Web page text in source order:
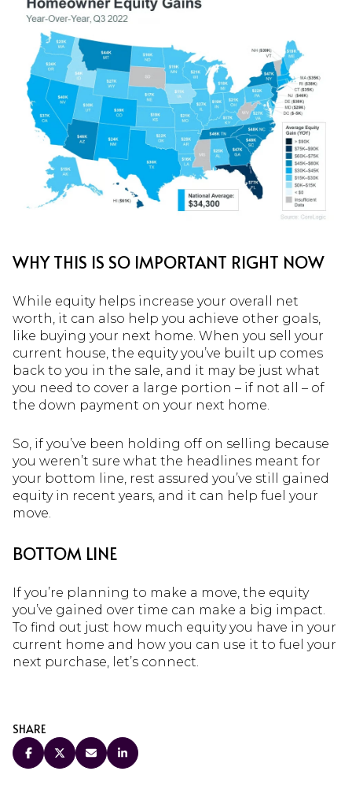
WHY THIS IS SO IMPORTANT RIGHT NOW
While equity helps increase your overall net
worth, it can also help you achieve other goals,
like buying your next home. When you sell your
current house, the equity you’ve built up comes
back to you in the sale, and it may be just what
you need to cover a large portion – if not all – of
the down payment on your next home.
So, if you’ve been holding off on selling because
you weren’t sure what the headlines meant for
your bottom line, rest assured you’ve still gained
equity in recent years, and it can help fuel your
move.
BOTTOM LINE
If you’re planning to make a move, the equity
you’ve gained over time can make a big impact.
To find out just how much equity you have in your
current home and how you can use it to fuel your
next purchase, let’s connect.
SHARE